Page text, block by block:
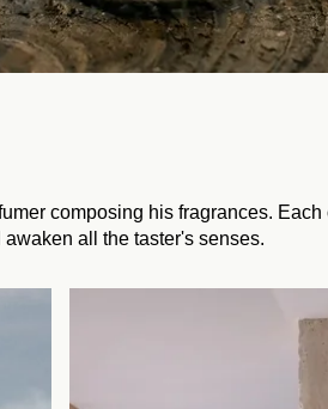
composing his fragrances.
all the taster's senses.